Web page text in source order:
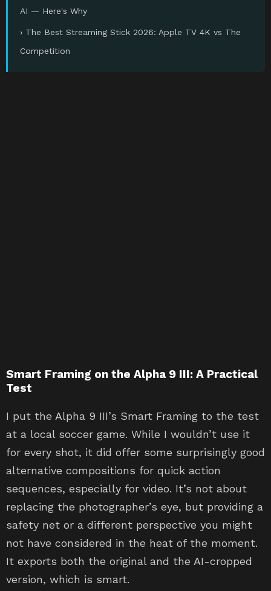
AI — Here's Why
› The Best Streaming Stick 2026: Apple TV 4K vs The
Competition
Smart Framing on the Alpha 9 III: A Practical
Test
I put the Alpha 9 III’s Smart Framing to the test
at a local soccer game. While I wouldn’t use it
for every shot, it did offer some surprisingly good
alternative compositions for quick action
sequences, especially for video. It’s not about
replacing the photographer’s eye, but providing a
safety net or a different perspective you might
not have considered in the heat of the moment.
It exports both the original and the AI-cropped
version, which is smart.